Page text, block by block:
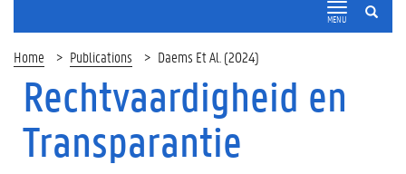
MENU
Home Publications Daems Et Al. (2024)
Rechtvaardigheid en
Transparantie